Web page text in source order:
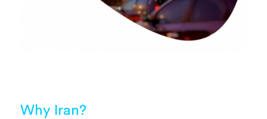
Why Iran?